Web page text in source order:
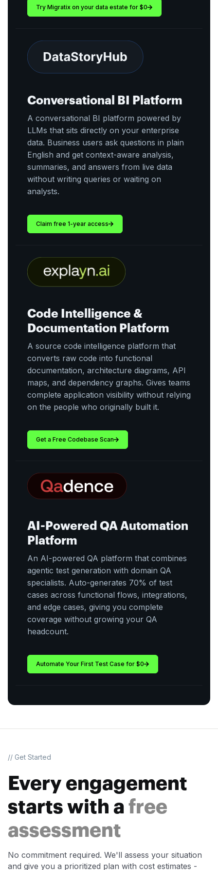
Try Migratix on your data estate for $0
Conversational BI Platform
A conversational BI platform powered by
LLMs that sits directly on your enterprise
data. Business users ask questions in plain
English and get context-aware analysis,
summaries, and answers from live data
without writing queries or waiting on
analysts.
Claim free 1-year access
Code Intelligence &
Documentation Platform
A source code intelligence platform that
converts raw code into functional
documentation, architecture diagrams, API
maps, and dependency graphs. Gives teams
complete application visibility without relying
on the people who originally built it.
Get a Free Codebase Scan
AI-Powered QA Automation
Platform
An AI-powered QA platform that combines
agentic test generation with domain QA
specialists. Auto-generates 70% of test
cases across functional flows, integrations,
and edge cases, giving you complete
coverage without growing your QA
headcount.
Automate Your First Test Case for $0
// Get Started
Every engagement
starts with a free
assessment
No commitment required. We'll assess your situation
and give you a prioritized plan with cost estimates -